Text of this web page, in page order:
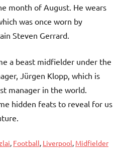
month of August. He wears
was once worn by
Steven Gerrard.
a beast midfielder under the
Jürgen Klopp, which is
manager in the world.
hidden feats to reveal for us
, Football, Liverpool, Midfielder